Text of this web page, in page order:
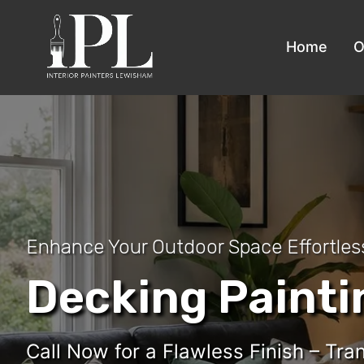
Home
Enhance Your Outdoor Space
Decking
Call Now for a Flawless Finish –